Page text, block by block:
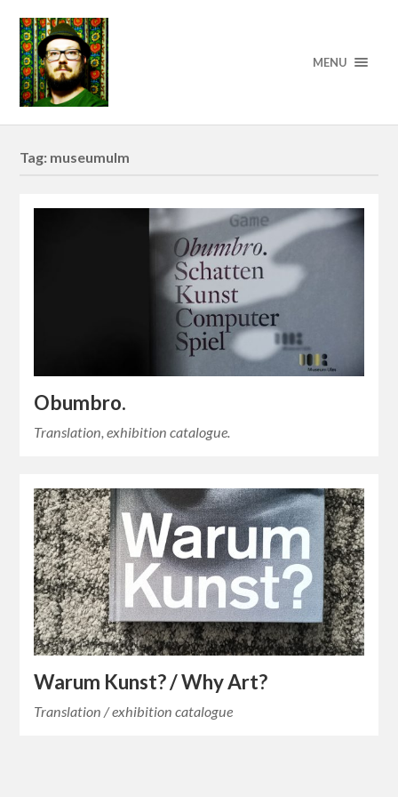
MENU
Tag: museumulm
Obumbro.
Translation, exhibition catalogue.
Warum Kunst? / Why Art?
Translation / exhibition catalogue